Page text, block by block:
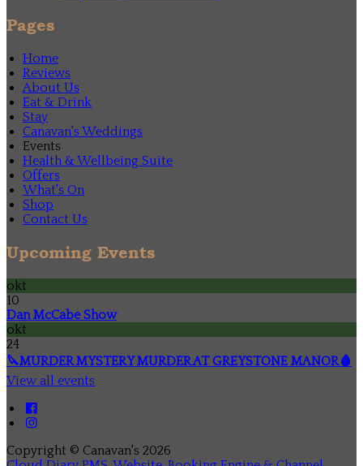
Pages
Home
Reviews
About Us
Eat & Drink
Stay
Canavan's Weddings
Events
Health & Wellbeing Suite
Offers
What's On
Shop
Contact Us
Upcoming Events
okt
10
Dan McCabe Show
okt
24
🔪MURDER MYSTERY MURDER AT GREYSTONE MANOR🩸
View all events
Copyright © Canavan's 2026